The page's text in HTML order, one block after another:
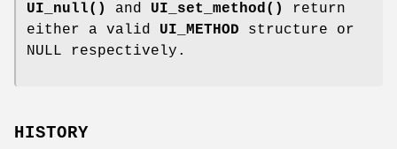
UI_null()
and UI_set_method()
return
either a valid UI_METHOD structure or
NULL respectively.
HISTORY